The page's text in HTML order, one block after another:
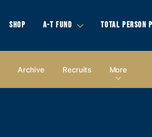
SHOP A-T FUND TOTAL PERSON
Archive Recruits More